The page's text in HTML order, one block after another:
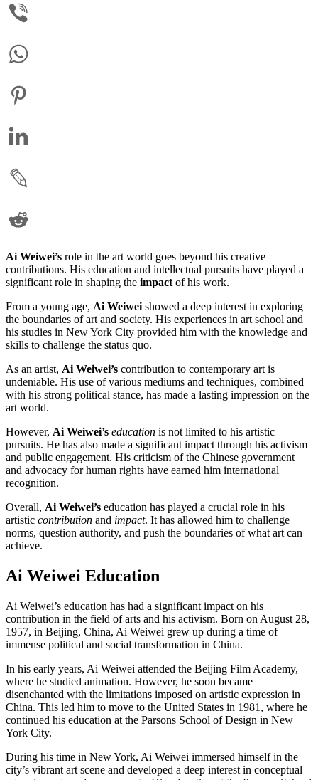
Ai Weiwei’s role in the art world goes beyond his creative
contributions. His education and intellectual pursuits have played a
significant role in shaping the impact of his work.
From a young age, Ai Weiwei showed a deep interest in exploring
the boundaries of art and society. His experiences in art school and
his studies in New York City provided him with the knowledge and
skills to challenge the status quo.
As an artist, Ai Weiwei’s contribution to contemporary art is
undeniable. His use of various mediums and techniques, combined
with his strong political stance, has made a lasting impression on the
art world.
However, Ai Weiwei’s education is not limited to his artistic
pursuits. He has also made a significant impact through his activism
and public engagement. His criticism of the Chinese government
and advocacy for human rights have earned him international
recognition.
Overall, Ai Weiwei’s education has played a crucial role in his
artistic contribution and impact. It has allowed him to challenge
norms, question authority, and push the boundaries of what art can
achieve.
Ai Weiwei Education
Ai Weiwei’s education has had a significant impact on his
contribution in the field of arts and his activism. Born on August 28,
1957, in Beijing, China, Ai Weiwei grew up during a time of
immense political and social transformation in China.
In his early years, Ai Weiwei attended the Beijing Film Academy,
where he studied animation. However, he soon became
disenchanted with the limitations imposed on artistic expression in
China. This led him to move to the United States in 1981, where he
continued his education at the Parsons School of Design in New
York City.
During his time in New York, Ai Weiwei immersed himself in the
city’s vibrant art scene and developed a deep interest in conceptual